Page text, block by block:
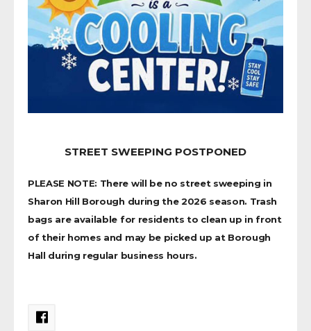
STREET SWEEPING POSTPONED
PLEASE NOTE: There will be no street sweeping in
Sharon Hill Borough during the 2026 season. Trash
bags are available for residents to clean up in front
of their homes and may be picked up at Borough
Hall during regular business hours.